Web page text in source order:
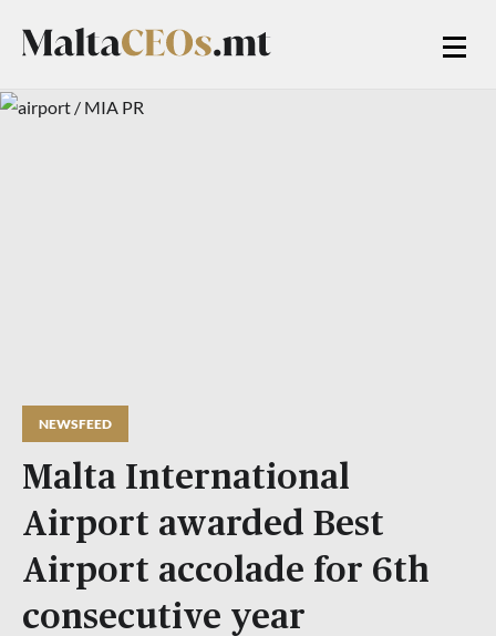
NEWSFEED
Malta International
Airport awarded Best
Airport accolade for 6th
consecutive year